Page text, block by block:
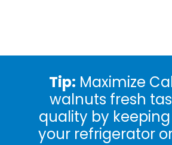
Tip: Maximize
walnuts fresh
quality by
your refrigerator